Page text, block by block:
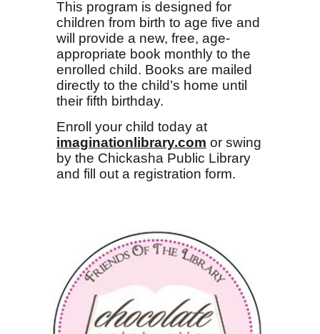
This program is designed for
children from birth to age five and
will provide a new, free, age-
appropriate book monthly to the
enrolled child. Books are mailed
directly to the child’s home until
their fifth birthday.
Enroll your child today at
imaginationlibrary.com or swing
by the Chickasha Public Library
and fill out a registration form.